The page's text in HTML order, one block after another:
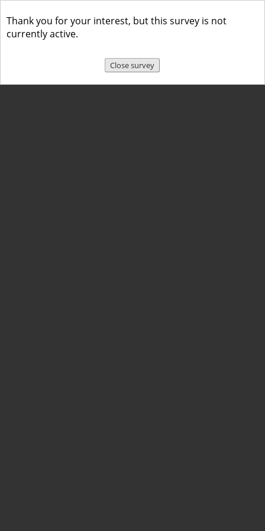
Thank you for your interest, but this survey is not
currently active.
Close survey